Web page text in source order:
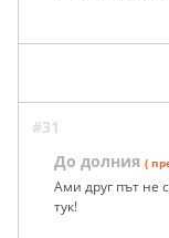
#31
До долния (
Ами друг път не
тук!